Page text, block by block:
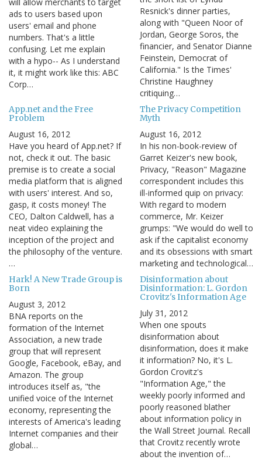
ads to users based upon
users' email and phone
numbers. That's a little
confusing. Let me explain
with a hypo-- As I understand
it, it might work like this: ABC
Corp…
Resnick's dinner parties,
along with "Queen Noor of
Jordan, George Soros, the
financier, and Senator Dianne
Feinstein, Democrat of
California." Is the Times'
Christine Haughney
critiquing…
App.net and the Free
Problem
August 16, 2012
Have you heard of App.net? If
not, check it out. The basic
premise is to create a social
media platform that is aligned
with users' interest. And so,
gasp, it costs money! The
CEO, Dalton Caldwell, has a
neat video explaining the
inception of the project and
the philosophy of the venture.
…
The Privacy Competition
Myth
August 16, 2012
In his non-book-review of
Garret Keizer's new book,
Privacy, "Reason" Magazine
correspondent includes this
ill-informed quip on privacy:
With regard to modern
commerce, Mr. Keizer
grumps: "We would do well to
ask if the capitalist economy
and its obsessions with smart
marketing and technological…
Hark! A New Trade Group is
Born
August 3, 2012
BNA reports on the
formation of the Internet
Association, a new trade
group that will represent
Google, Facebook, eBay, and
Amazon. The group
introduces itself as, "the
unified voice of the Internet
economy, representing the
interests of America's leading
Internet companies and their
global…
Disinformation about
Disinformation: L. Gordon
Crovitz's Information Age
July 31, 2012
When one spouts
disinformation about
disinformation, does it make
it information? No, it's L.
Gordon Crovitz's
"Information Age," the
weekly poorly informed and
poorly reasoned blather
about information policy in
the Wall Street Journal. Recall
that Crovitz recently wrote
about the invention of…